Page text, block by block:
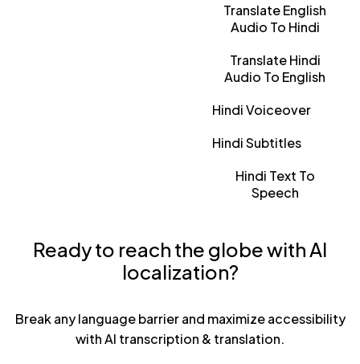
Translate English
Audio To Hindi
Translate Hindi
Audio To English
Hindi Voiceover
Hindi Subtitles
Hindi Text To
Speech
Ready to reach the globe with AI
localization?
Break any language barrier and maximize accessibility
with AI transcription & translation.